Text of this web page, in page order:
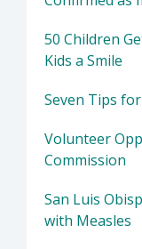
50 Children
Kids a Smile
Seven Tips
Volunteer
Commission
San Luis
with Measles